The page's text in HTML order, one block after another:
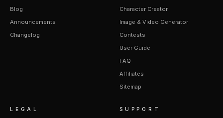
Blog
Announcements
Changelog
Character Creator
Image & Video Generator
Contests
User Guide
FAQ
Affiliates
Sitemap
LEGAL SUPPORT